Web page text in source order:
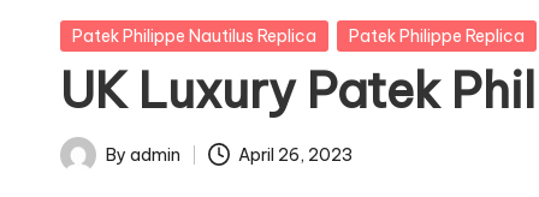
Posted
Patek Philippe Nautilus Replica Patek Philippe Replica
UK Luxury Patek
Posted
By admin April 26, 2023